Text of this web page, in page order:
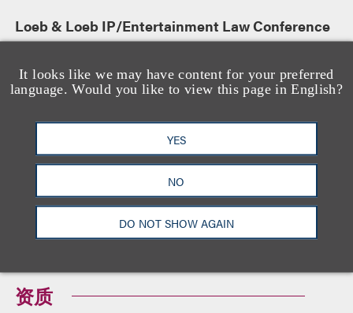
It looks like we may have content for your preferred
language. Would you like to view this page in English?
YES
NO
DO NOT SHOW AGAIN
Loeb & Loeb IP/Entertainment Law Conference
演讲人
September 17, 2015
Regulatory Issues in Restructurings
Panelist
资质